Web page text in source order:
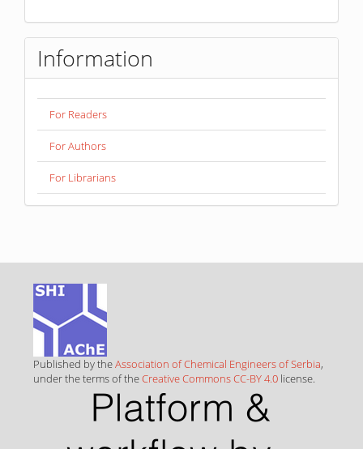
Information
For Readers
For Authors
For Librarians
Published by theAssociation of Chemical Engineers of Serbia,
under the terms of theCreative Commons CC-BY 4.0 license.